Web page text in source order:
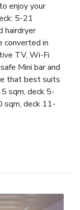
enjoy your
5-21
hairdryer
converted in
TV, Wi-Fi
Mini bar and
that best suits
sqm, deck 5-
sqm, deck 11-